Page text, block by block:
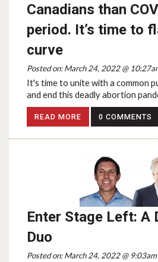
Canadians than
period. It’s time to
curve
Posted on: March 24, 2022 @
It's time to unite with a common
and end this deadly abortion
READ MORE 0 COMMENTS
Enter Stage Left: A
Duo
Posted on: March 24, 2022 @